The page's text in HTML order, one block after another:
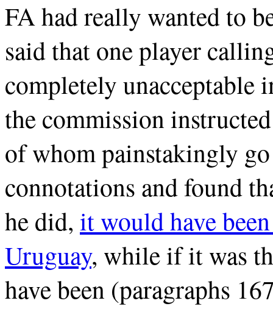
FA had really wanted to
said that one player
completely unacceptable
the commission
of whom painstakingly
connotations and found
he did, it would have
Uruguay, while if it was
have been (paragraphs